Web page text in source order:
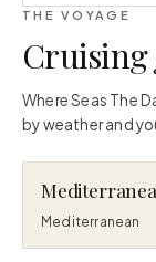
THE VOYAGE
Cruising
Where Seas The
by weather and
Mediterranean